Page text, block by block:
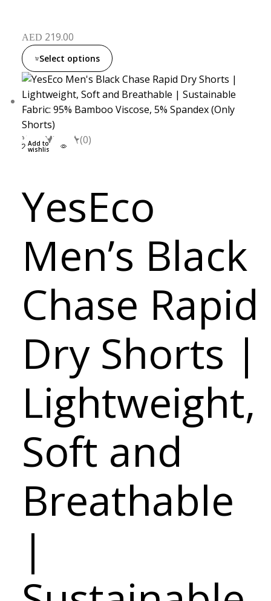
AED 219.00
Select options
XXLSML
Add to
wishlist
(0)
YesEco
Men’s Black
Chase Rapid
Dry Shorts |
Lightweight,
Soft and
Breathable
|